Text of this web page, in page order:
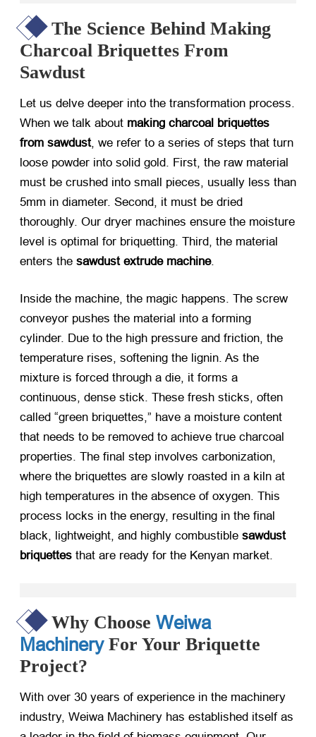
The Science Behind Making
Charcoal Briquettes From
Sawdust
Let us delve deeper into the transformation process.
When we talk about making charcoal briquettes
from sawdust, we refer to a series of steps that turn
loose powder into solid gold. First, the raw material
must be crushed into small pieces, usually less than
5mm in diameter. Second, it must be dried
thoroughly. Our dryer machines ensure the moisture
level is optimal for briquetting. Third, the material
enters the sawdust extrude machine.
Inside the machine, the magic happens. The screw
conveyor pushes the material into a forming
cylinder. Due to the high pressure and friction, the
temperature rises, softening the lignin. As the
mixture is forced through a die, it forms a
continuous, dense stick. These fresh sticks, often
called “green briquettes,” have a moisture content
that needs to be removed to achieve true charcoal
properties. The final step involves carbonization,
where the briquettes are slowly roasted in a kiln at
high temperatures in the absence of oxygen. This
process locks in the energy, resulting in the final
black, lightweight, and highly combustible sawdust
briquettes ​ that are ready for the Kenyan market.
Why Choose Weiwa
MachineryFor Your Briquette
Project?
With over 30 years of experience in the machinery
industry, Weiwa Machinery has established itself as